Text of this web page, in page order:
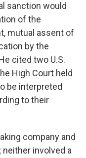
sanction would
of the
mutual assent of
by the
cited two U.S.
High Court held
be interpreted
to their
company and
involved a